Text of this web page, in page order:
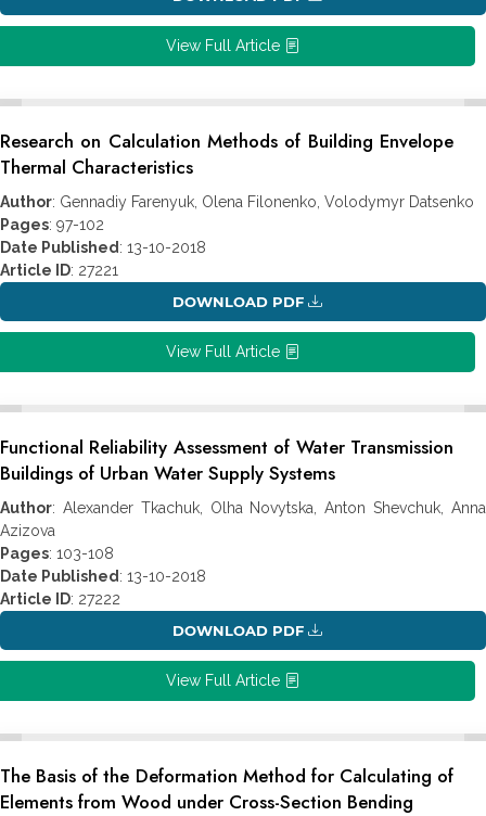
View Full Article
Research on Calculation Methods of Building Envelope
Thermal Characteristics
Author: Gennadiy Farenyuk, Olena Filonenko, Volodymyr Datsenko
Pages: 97-102
Date Published : 13-10-2018
Article ID: 27221
DOWNLOAD PDF
View Full Article
Functional Reliability Assessment of Water Transmission
Buildings of Urban Water Supply Systems
Author: Alexander Tkachuk, Olha Novytska, Anton Shevchuk, Anna
Azizova
Pages: 103-108
Date Published : 13-10-2018
Article ID: 27222
DOWNLOAD PDF
View Full Article
The Basis of the Deformation Method for Calculating of
Elements from Wood under Cross-Section Bending